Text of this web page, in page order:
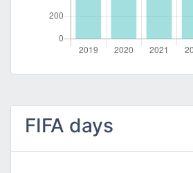
FIFA days